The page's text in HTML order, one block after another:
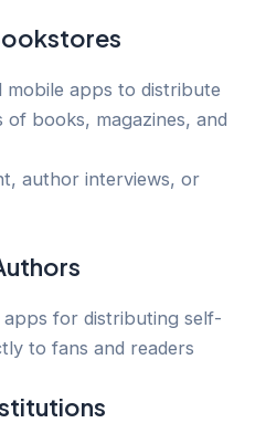
mobile apps to distribute
of books, magazines, and
author interviews, or
apps for distributing self-
to fans and readers